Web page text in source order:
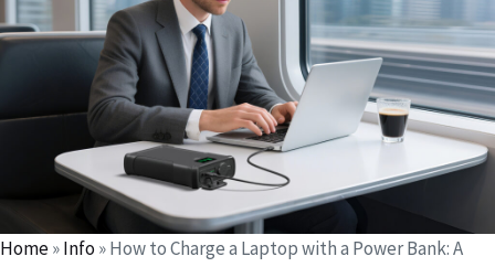
Home»Info»How to Charge a Laptop with a Power Bank: A